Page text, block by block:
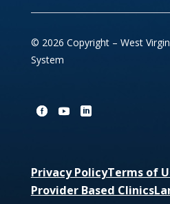
© 2026 Copyright – West
System
Privacy PolicyTerms of
Provider Based Clinics